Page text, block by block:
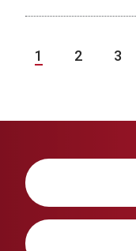
1 2 3